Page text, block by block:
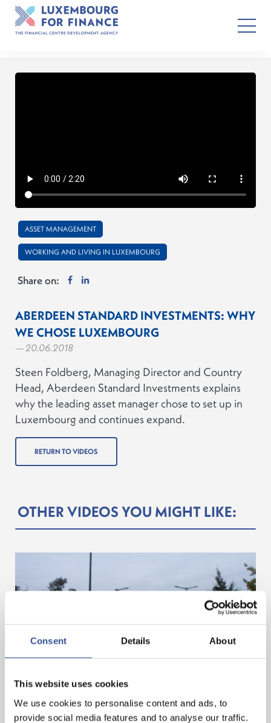
Consent Details About
This website uses cookies
We use cookies to personalise content and ads, to
provide social media features and to analyse our traffic.
ASSET MANAGEMENT
WORKING AND LIVING IN LUXEMBOURG
Share on:
ABERDEEN STANDARD INVESTMENTS: WHY
WE CHOSE LUXEMBOURG
— 20.06.2018
Steen Foldberg, Managing Director and Country
Head, Aberdeen Standard Investments explains
why the leading asset manager chose to set up in
Luxembourg and continues expand.
RETURN TO VIDEOS
OTHER VIDEOS YOU MIGHT LIKE:
GET A HEAD START IN FINANCE. GET AN